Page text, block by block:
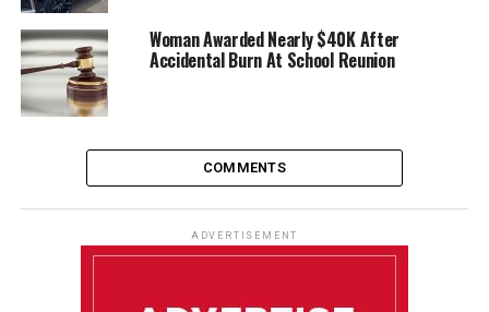
Woman Awarded Nearly $40K After
Accidental Burn At School Reunion
COMMENTS
ADVERTISEMENT